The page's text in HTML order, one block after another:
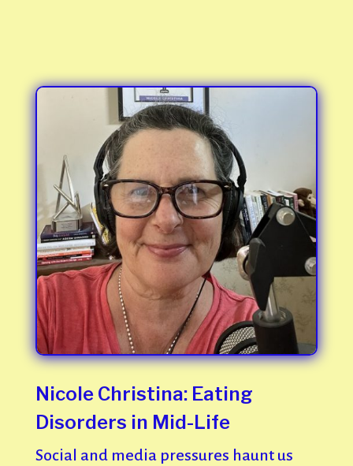
Nicole Christina: Eating
Disorders in Mid-Life
Social and media pressures haunt us